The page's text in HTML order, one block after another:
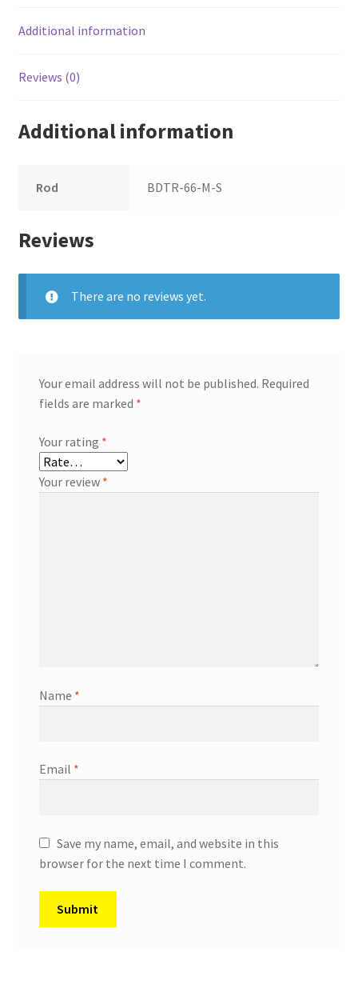
Additional information
Reviews (0)
Additional information
Rod BDTR-66-M-S
Reviews
There are no reviews yet.
Your email address will not be published. Required
fields are marked *
Your rating *
Your review *
Name *
Email *
Save my name, email, and website in this
browser for the next time I comment.